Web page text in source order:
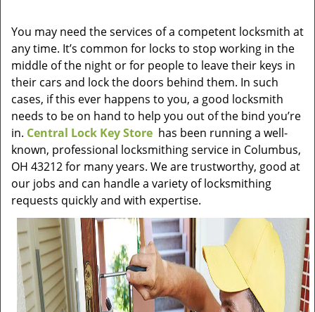
g
a
t
n
You may need the services of a competent locksmith at
any time. It’s common for locks to stop working in the
middle of the night or for people to leave their keys in
their cars and lock the doors behind them. In such
cases, if this ever happens to you, a good locksmith
needs to be on hand to help you out of the bind you’re
in. Central Lock Key Store has been running a well-
known, professional locksmithing service in Columbus,
OH 43212 for many years. We are trustworthy, good at
our jobs and can handle a variety of locksmithing
requests quickly and with expertise.